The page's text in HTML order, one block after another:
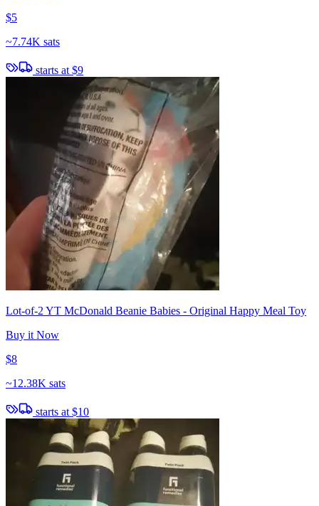
$5
~7.74K sats
starts at $9
Lot-of-2 YT McDonald Beanie Babies - Original Happy Meal Toy
Buy it Now
$8
~12.38K sats
starts at $10